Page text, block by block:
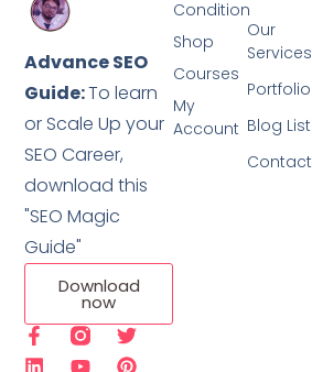
Advance SEO
Guide:To learn
or Scale Up your
SEO Career,
download this
"SEO Magic
Guide"
Download
now
Our
Services
Portfolio
Blog List
Contact
Condition
Shop
Courses
My
Account